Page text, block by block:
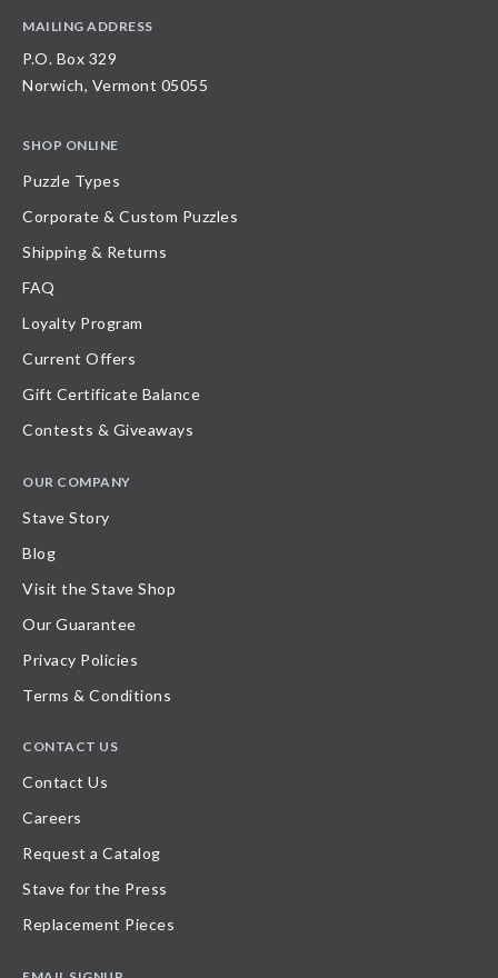
MAILING ADDRESS
P.O. Box 329
Norwich, Vermont 05055
SHOP ONLINE
Puzzle Types
Corporate & Custom Puzzles
Shipping & Returns
FAQ
Loyalty Program
Current Offers
Gift Certificate Balance
Contests & Giveaways
OUR COMPANY
Stave Story
Blog
Visit the Stave Shop
Our Guarantee
Privacy Policies
Terms & Conditions
CONTACT US
Contact Us
Careers
Request a Catalog
Stave for the Press
Replacement Pieces